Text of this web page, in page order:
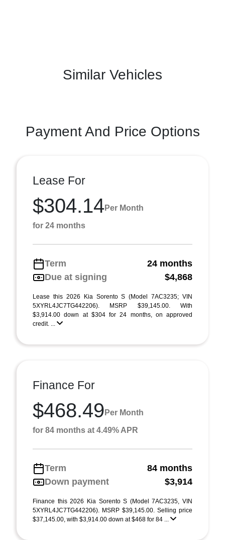
Similar Vehicles
Payment And Price Options
Lease For
$304.14 Per Month
for 24 months
Term
24 months
Due at signing
$4,868
Lease this 2026 Kia Sorento S (Model 7AC3235; VIN
5XYRL4JC7TG442206). MSRP $39,145.00. With
$3,914.00 down at $304 for 24 months, on approved
credit. ...
Finance For
$468.49 Per Month
for 84 months at 4.49% APR
Term
84 months
Down payment
$3,914
Finance this 2026 Kia Sorento S (Model 7AC3235, VIN
5XYRL4JC7TG442206). MSRP $39,145.00. Selling price
$37,145.00, with $3,914.00 down at $468 for 84 ...